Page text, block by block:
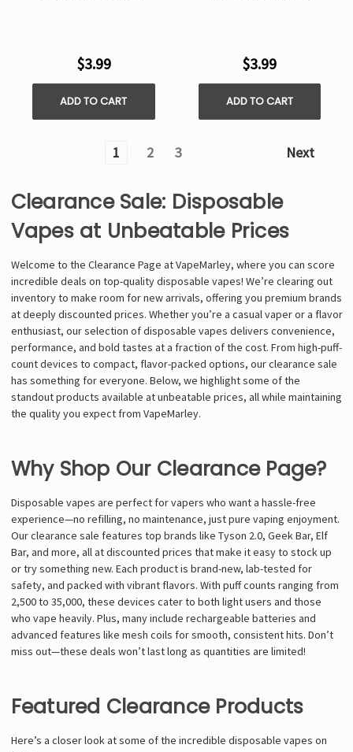
$3.99
ADD TO CART
$3.99
ADD TO CART
1 2 3 Next
Clearance Sale: Disposable
Vapes at Unbeatable Prices
Welcome to the Clearance Page at VapeMarley, where you can score
incredible deals on top-quality disposable vapes! We’re clearing out
inventory to make room for new arrivals, offering you premium brands
at deeply discounted prices. Whether you’re a casual vaper or a flavor
enthusiast, our selection of disposable vapes delivers convenience,
performance, and bold tastes at a fraction of the cost. From high-puff-
count devices to compact, flavor-packed options, our clearance sale
has something for everyone. Below, we highlight some of the
standout products available at unbeatable prices, all while maintaining
the quality you expect from VapeMarley.
Why Shop Our Clearance Page?
Disposable vapes are perfect for vapers who want a hassle-free
experience—no refilling, no maintenance, just pure vaping enjoyment.
Our clearance sale features top brands like Tyson 2.0, Geek Bar, Elf
Bar, and more, all at discounted prices that make it easy to stock up
or try something new. Each product is brand-new, lab-tested for
safety, and packed with vibrant flavors. With puff counts ranging from
2,500 to 35,000, these devices cater to both light users and those
who vape heavily. Plus, many include rechargeable batteries and
advanced features like mesh coils for smooth, consistent hits. Don’t
miss out—these deals won’t last long as quantities are limited!
Featured Clearance Products
Here’s a closer look at some of the incredible disposable vapes on